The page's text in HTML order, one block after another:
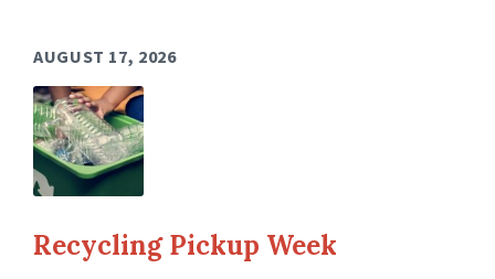
AUGUST 17, 2026
Recycling Pickup Week